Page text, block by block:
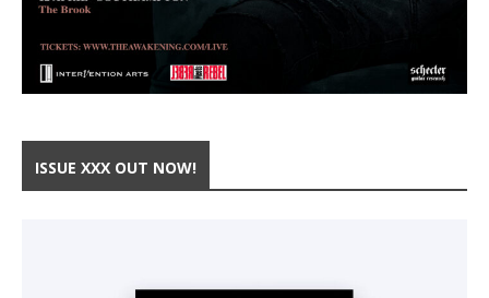
ISSUE XXX OUT NOW!